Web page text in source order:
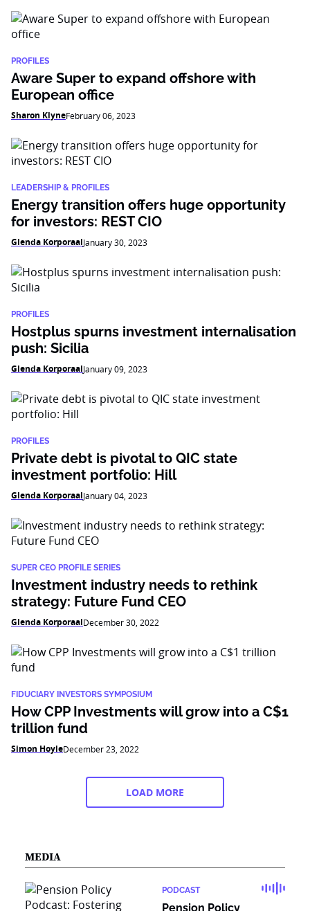
PROFILES
Aware Super to expand offshore with
European office
Sharon KlyneFebruary 06, 2023
LEADERSHIP & PROFILES
Energy transition offers huge opportunity
for investors: REST CIO
Glenda KorporaalJanuary 30, 2023
PROFILES
Hostplus spurns investment internalisation
push: Sicilia
Glenda KorporaalJanuary 09, 2023
PROFILES
Private debt is pivotal to QIC state
investment portfolio: Hill
Glenda KorporaalJanuary 04, 2023
SUPER CEO PROFILE SERIES
Investment industry needs to rethink
strategy: Future Fund CEO
Glenda KorporaalDecember 30, 2022
FIDUCIARY INVESTORS SYMPOSIUM
How CPP Investments will grow into a C$1
trillion fund
Simon HoyleDecember 23, 2022
LOAD MORE
MEDIA
PODCAST
Pension Policy